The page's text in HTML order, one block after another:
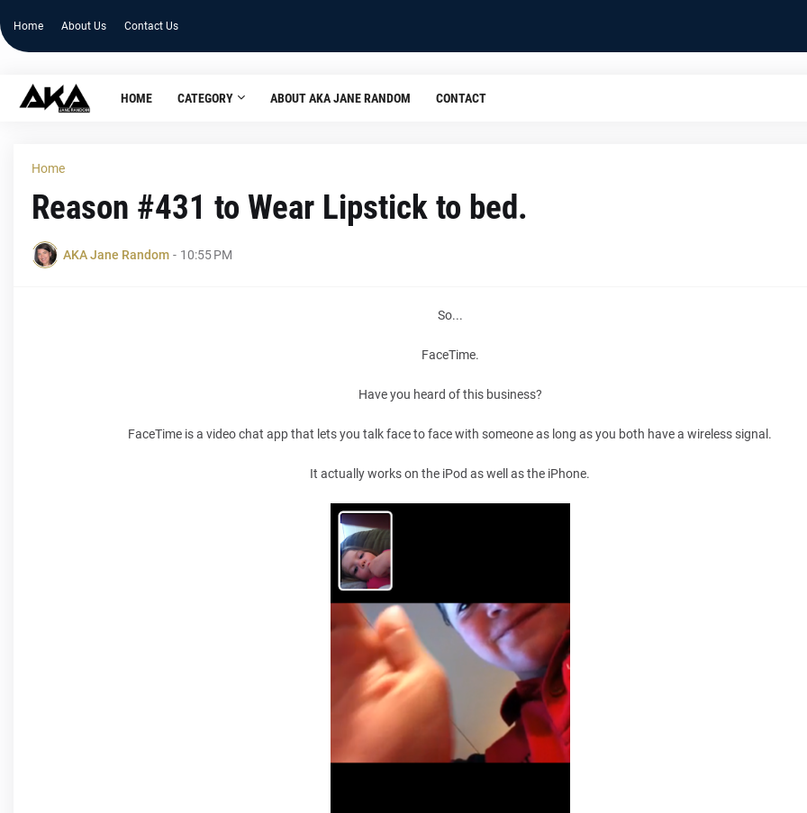
Home About Us Contact Us
HOME CATEGORY ABOUT AKA JANE RANDOM CONTACT
Home
Reason #431 to Wear Lipstick to bed.
AKA Jane Random - 10:55 PM
So...
FaceTime.
Have you heard of this business?
FaceTime is a video chat app that lets you talk face to face with someone as long as you both have a wireless signal.
It actually works on the iPod as well as the iPhone.